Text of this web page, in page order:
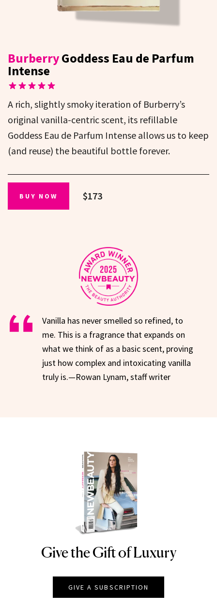
BurberryGoddess Eau de Parfum
Intense
A rich, slightly smoky iteration of Burberry’s
original vanilla-centric scent, its refillable
Goddess Eau de Parfum Intense allows us to keep
(and reuse) the beautiful bottle forever.
BUY NOW $173
Vanilla has never smelled so refined, to
me. This is a fragrance that expands on
what we think of as a basic scent, proving
just how complex and intoxicating vanilla
truly is.—Rowan Lynam, staff writer
NEWBEAUTY
Give the Gift of Luxury
GIVE A SUBSCRIPTION